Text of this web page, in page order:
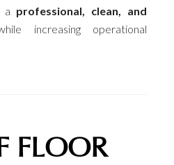
a professional, clean, and
increasing operational
FLOOR